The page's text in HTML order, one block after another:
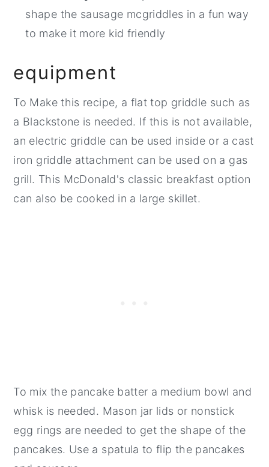
shape the sausage mcgriddles in a fun way
to make it more kid friendly
equipment
To Make this recipe, a flat top griddle such as
a Blackstone is needed. If this is not available,
an electric griddle can be used inside or a cast
iron griddle attachment can be used on a gas
grill. This McDonald's classic breakfast option
can also be cooked in a large skillet.
To mix the pancake batter a medium bowl and
whisk is needed. Mason jar lids or nonstick
egg rings are needed to get the shape of the
pancakes. Use a spatula to flip the pancakes